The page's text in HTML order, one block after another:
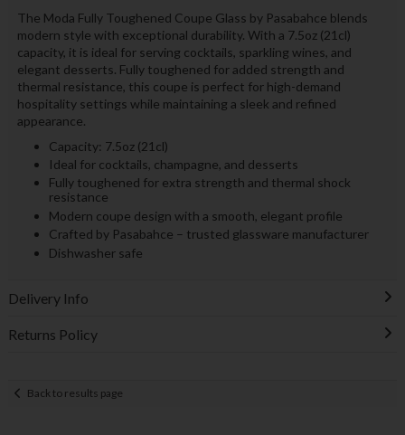
The Moda Fully Toughened Coupe Glass by Pasabahce blends
modern style with exceptional durability. With a 7.5oz (21cl)
capacity, it is ideal for serving cocktails, sparkling wines, and
elegant desserts. Fully toughened for added strength and
thermal resistance, this coupe is perfect for high-demand
hospitality settings while maintaining a sleek and refined
appearance.
Capacity: 7.5oz (21cl)
Ideal for cocktails, champagne, and desserts
Fully toughened for extra strength and thermal shock
resistance
Modern coupe design with a smooth, elegant profile
Crafted by Pasabahce – trusted glassware manufacturer
Dishwasher safe
Delivery Info
Returns Policy
Back to results page